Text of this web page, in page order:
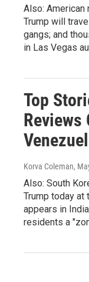
Also:
Trump will
gangs; and
in Las Vegas
Top
Reviews
Korva Coleman,
Also: South
Trump today at
appears in
residents a